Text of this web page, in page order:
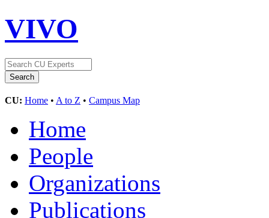
VIVO
CU: Home • A to Z • Campus Map
Home
People
Organizations
Publications